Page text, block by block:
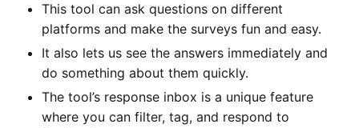
This tool can ask questions on different
platforms and make the surveys fun and easy.
It also lets us see the answers immediately and
do something about them quickly.
The tool’s response inbox is a unique feature
where you can filter, tag, and respond to